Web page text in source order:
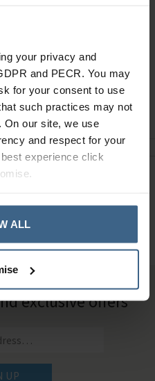
your privacy and
and PECR. You may
for your consent to use
such practices may not
On our site, we use
and respect for your
experience click
ALL
exclusive offers
UP